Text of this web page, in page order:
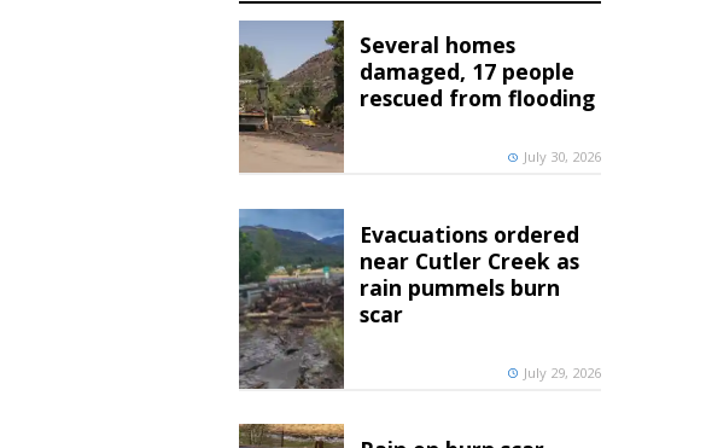
Several homes
damaged, 17 people
rescued from flooding
July 30, 2026
Evacuations ordered
near Cutler Creek as
rain pummels burn
scar
July 29, 2026